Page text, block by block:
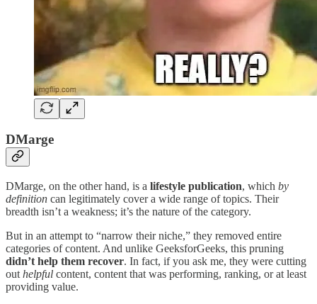
DMarge
DMarge, on the other hand, is a lifestyle publication, which by
definition can legitimately cover a wide range of topics. Their
breadth isn’t a weakness; it’s the nature of the category.
But in an attempt to “narrow their niche,” they removed entire
categories of content. And unlike GeeksforGeeks, this pruning
didn’t help them recover. In fact, if you ask me, they were cutting
out helpful content, content that was performing, ranking, or at least
providing value.